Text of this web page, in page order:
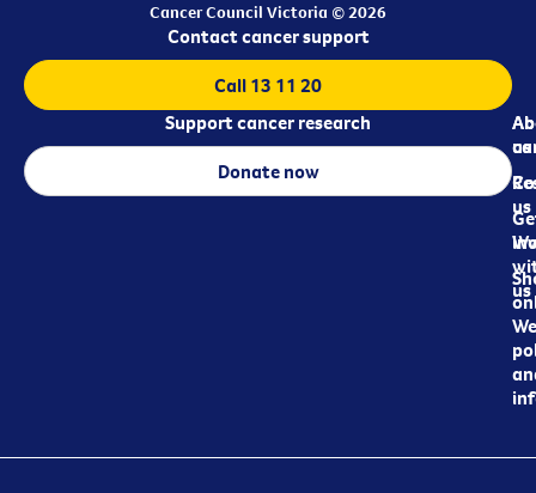
Cancer Council Victoria © 2026
us
us
us
Contact cancer support
Call 13 11 20
Support cancer research
Donate now